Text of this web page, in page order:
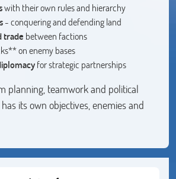
with their own rules and hierarchy
- conquering and defending land
trade between factions
on enemy bases
for strategic partnerships
planning, teamwork and political
its own objectives, enemies and